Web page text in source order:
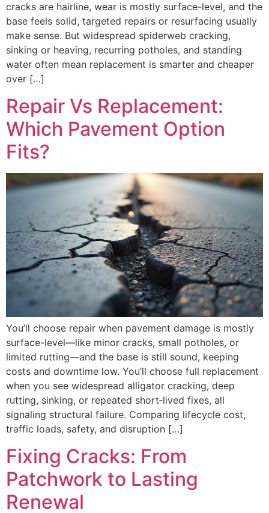
cracks are hairline, wear is mostly surface-level, and the
base feels solid, targeted repairs or resurfacing usually
make sense. But widespread spiderweb cracking,
sinking or heaving, recurring potholes, and standing
water often mean replacement is smarter and cheaper
over […]
Repair Vs Replacement:
Which Pavement Option
Fits?
You’ll choose repair when pavement damage is mostly
surface-level—like minor cracks, small potholes, or
limited rutting—and the base is still sound, keeping
costs and downtime low. You’ll choose full replacement
when you see widespread alligator cracking, deep
rutting, sinking, or repeated short‑lived fixes, all
signaling structural failure. Comparing lifecycle cost,
traffic loads, safety, and disruption […]
Fixing Cracks: From
Patchwork to Lasting
Renewal